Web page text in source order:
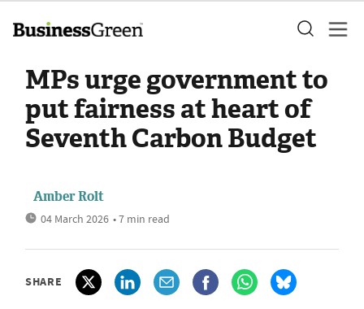
MPs urge government to
put fairness at heart of
Seventh Carbon Budget
Amber Rolt
04 March 2026 • 7 min read
SHARE